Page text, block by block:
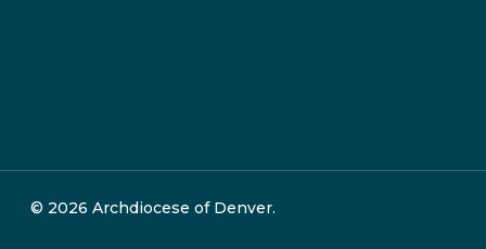
© 2026 Archdiocese of Denver.